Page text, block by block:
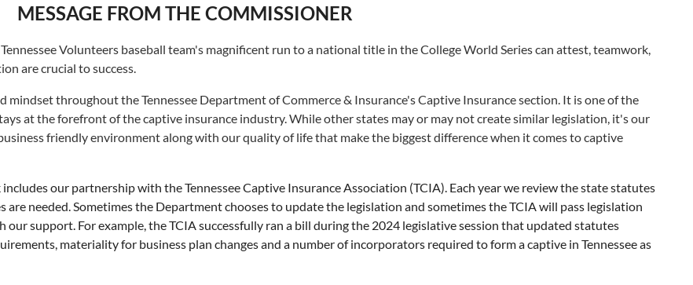
MESSAGE FROM THE COMMISSIONER
Volunteers baseball team's magnificent run to a national title in the College World Series can attest, teamwork,
are crucial to success.
throughout the Tennessee Department of Commerce & Insurance's Captive Insurance section. It is one of the
at the forefront of the captive insurance industry. While other states may or may not create similar legislation, it's our
friendly environment along with our quality of life that make the biggest difference when it comes to captive
our partnership with the Tennessee Captive Insurance Association (TCIA). Each year we review the state statutes
needed. Sometimes the Department chooses to update the legislation and sometimes the TCIA will pass legislation
support. For example, the TCIA successfully ran a bill during the 2024 legislative session that updated statutes
materiality for business plan changes and a number of incorporators required to form a captive in Tennessee as